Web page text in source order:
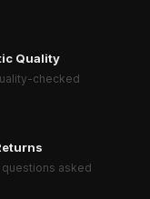
Quality
checked
asked